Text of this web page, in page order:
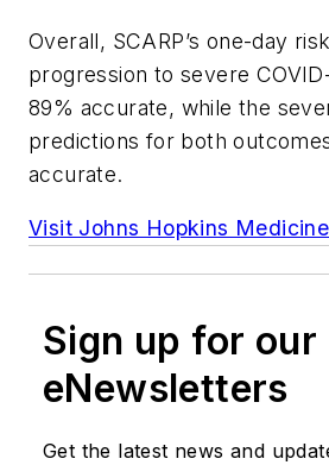
Overall, SCARP’s one-day
progression to severe
89% accurate, while the
predictions for both
accurate.
Visit Johns Hopkins
Sign up for our
eNewsletters
Get the latest news and